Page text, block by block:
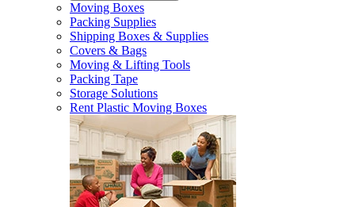
Moving Boxes
Packing Supplies
Shipping Boxes & Supplies
Covers & Bags
Moving & Lifting Tools
Packing Tape
Storage Solutions
Rent Plastic Moving Boxes